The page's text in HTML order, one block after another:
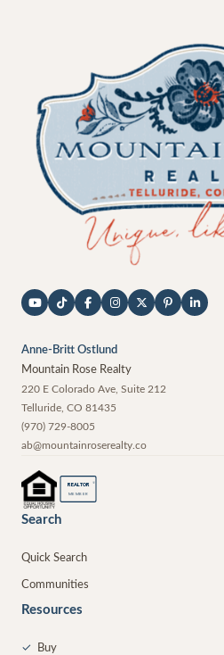
Anne-Britt Ostlund
Mountain Rose Realty
220 E Colorado Ave, Suite 212
Telluride CO 81435
(970) 729-8005
ab@mountainroserealty.co
REALTOR ®
MEMBER
Search
Quick Search
Communities
Resources
✓ Buy